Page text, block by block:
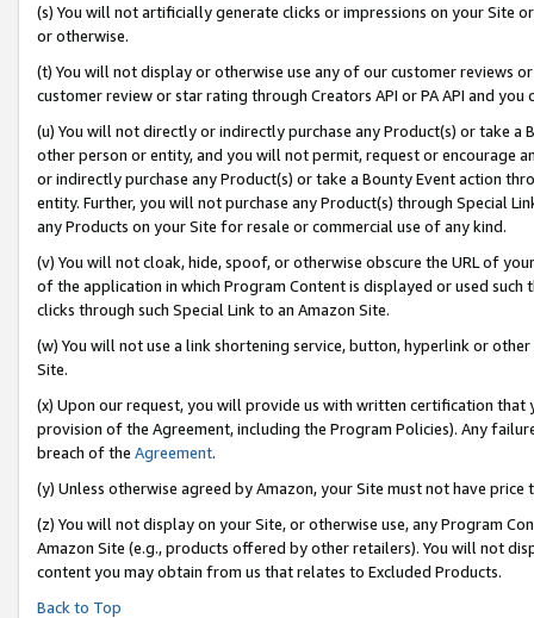
(s) You will not artificially generate clicks or impressions on your Site
or otherwise.
(t) You will not display or otherwise use any of our customer reviews
customer review or star rating through Creators API or PA API and
(u) You will not directly or indirectly purchase any Product(s) or take
other person or entity, and you will not permit, request or encourage
or indirectly purchase any Product(s) or take a Bounty Event action
entity. Further, you will not purchase any Product(s) through Special
any Products on your Site for resale or commercial use of any kind.
(v) You will not cloak, hide, spoof, or otherwise obscure the URL of
of the application in which Program Content is displayed or used
clicks through such Special Link to an Amazon Site.
(w) You will not use a link shortening service, button, hyperlink or
Site.
(x) Upon our request, you will provide us with written certification
provision of the Agreement, including the Program Policies). Any
breach of the Agreement.
(y) Unless otherwise agreed by Amazon, your Site must not have
(z) You will not display on your Site, or otherwise use, any Program
Amazon Site (e.g., products offered by other retailers). You will not
content you may obtain from us that relates to Excluded Products.
Back to Top